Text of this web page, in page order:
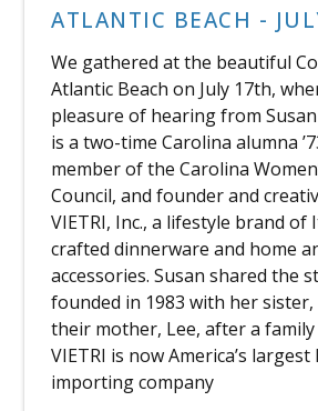
ATLANTIC BEACH -
We gathered at the beautiful
Atlantic Beach on July 17th,
pleasure of hearing from Susan
is a two-time Carolina alumna
member of the Carolina
Council, and founder and
VIETRI, Inc., a lifestyle brand of
crafted dinnerware and home
accessories. Susan shared the
founded in 1983 with her sister,
their mother, Lee, after a
VIETRI is now America’s
importing company